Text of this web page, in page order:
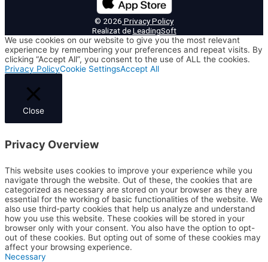
© 2026 Privacy Policy
Realizat deLeadingSoft
We use cookies on our website to give you the most relevant
experience by remembering your preferences and repeat visits. By
clicking “Accept All”, you consent to the use of ALL the cookies.
Privacy PolicyCookie SettingsAccept All
Close
Privacy Overview
This website uses cookies to improve your experience while you
navigate through the website. Out of these, the cookies that are
categorized as necessary are stored on your browser as they are
essential for the working of basic functionalities of the website. We
also use third-party cookies that help us analyze and understand
how you use this website. These cookies will be stored in your
browser only with your consent. You also have the option to opt-
out of these cookies. But opting out of some of these cookies may
affect your browsing experience.
Necessary